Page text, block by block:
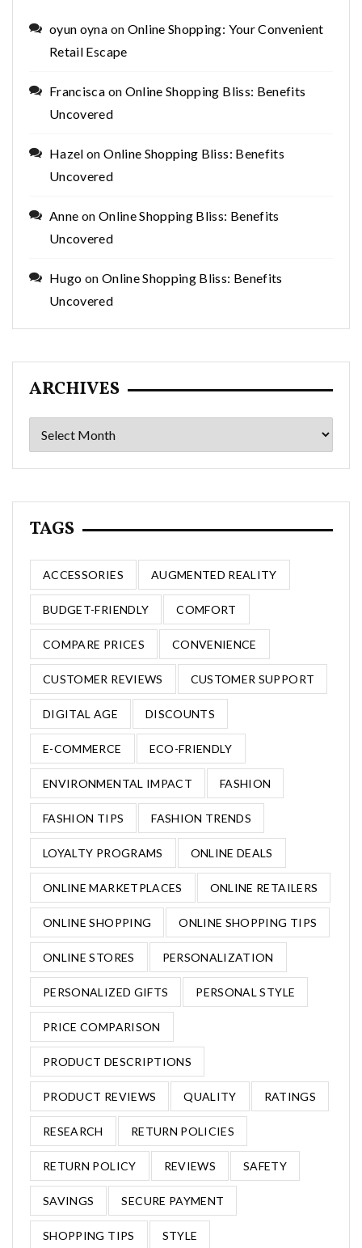
oyun oyna on Online Shopping: Your Convenient
Retail Escape
Francisca on Online Shopping Bliss: Benefits
Uncovered
Hazel onOnline Shopping Bliss: Benefits
Uncovered
Anne on Online Shopping Bliss: Benefits
Uncovered
Hugo on Online Shopping Bliss: Benefits
Uncovered
ARCHIVES
Archives
TAGS
ACCESSORIES AUGMENTED REALITY
BUDGET-FRIENDLY COMFORT
COMPARE PRICES CONVENIENCE
CUSTOMER REVIEWS CUSTOMER SUPPORT
DIGITAL AGE DISCOUNTS
E-COMMERCE ECO-FRIENDLY
ENVIRONMENTAL IMPACT FASHION
FASHION TIPS FASHION TRENDS
LOYALTY PROGRAMS ONLINE DEALS
ONLINE MARKETPLACES ONLINE RETAILERS
ONLINE SHOPPING ONLINE SHOPPING TIPS
ONLINE STORES PERSONALIZATION
PERSONALIZED GIFTS PERSONAL STYLE
PRICE COMPARISON
PRODUCT DESCRIPTIONS
PRODUCT REVIEWS QUALITY RATINGS
RESEARCH RETURN POLICIES
RETURN POLICY REVIEWS SAFETY
SAVINGS SECURE PAYMENT
SHOPPING TIPS STYLE